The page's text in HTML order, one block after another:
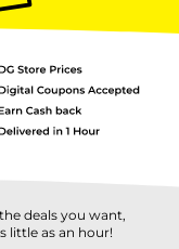
deals you want,
little as an hour!